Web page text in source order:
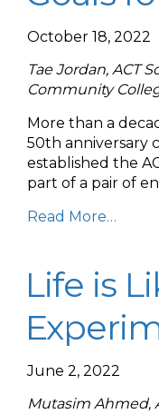
October 18, 2022
Tae Jordan, ACT
Community
More than a
50th anniversary
established the
part of a pair of
Read More…
Life is
June 2, 2022
Mutasim Ahmed,